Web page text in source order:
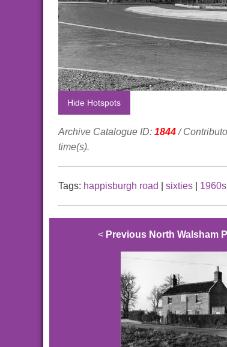
Hide Hotspots
Archive Catalogue ID: 1844/
time(s).
Tags: happisburgh road sixties 1960s
< Previous North Walsham